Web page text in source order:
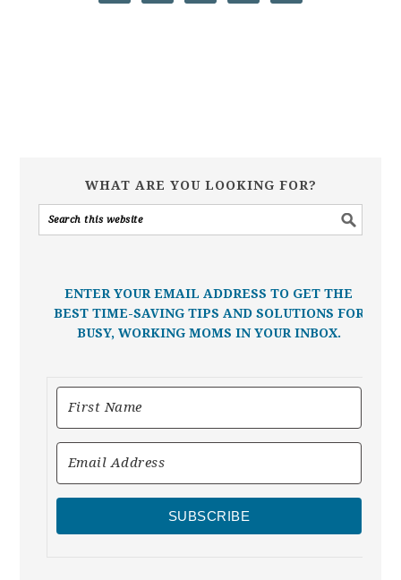
WHAT ARE YOU LOOKING FOR?
ENTER YOUR EMAIL ADDRESS TO GET THE
BEST TIME-SAVING TIPS AND SOLUTIONS FOR
BUSY, WORKING MOMS IN YOUR INBOX.
SUBSCRIBE